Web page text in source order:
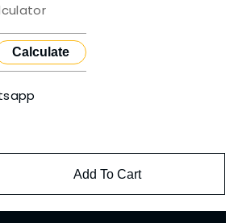
Calculate
Add To Cart